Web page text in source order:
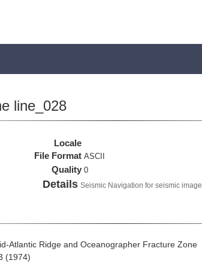
line_028
Locale
File Format ASCII
Quality 0
Details Seismic Navigation for seismic image
Atlantic Ridge and Oceanographer Fracture Zone
(1974)